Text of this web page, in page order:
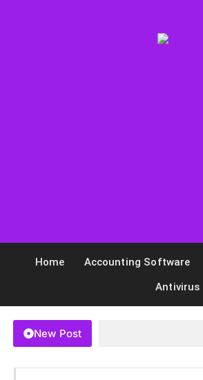
Home Accounting Software
New Post